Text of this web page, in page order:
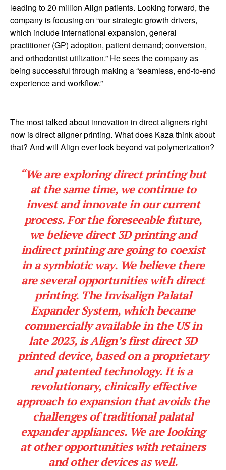
leading to 20 million Align patients. Looking forward, the
company is focusing on “our strategic growth drivers,
which include international expansion, general
practitioner (GP) adoption, patient demand; conversion,
and orthodontist utilization.” He sees the company as
being successful through making a “seamless, end-to-end
experience and workflow.”
The most talked about innovation in direct aligners right
now is direct aligner printing. What does Kaza think about
that? And will Align ever look beyond vat polymerization?
“We are exploring direct printing but
at the same time, we continue to
invest and innovate in our current
process. For the foreseeable future,
we believe direct 3D printing and
indirect printing are going to coexist
in a symbiotic way. We believe there
are several opportunities with direct
printing. The Invisalign Palatal
Expander System, which became
commercially available in the US in
late 2023, is Align’s first direct 3D
printed device, based on a proprietary
and patented technology. It is a
revolutionary, clinically effective
approach to expansion that avoids the
challenges of traditional palatal
expander appliances. We are looking
at other opportunities with retainers
and other devices as well.